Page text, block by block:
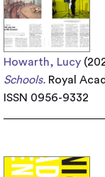
Howarth, Lucy
Schools. Royal
ISSN 0956-9332